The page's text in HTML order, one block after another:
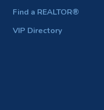
Find a REALTOR®
VIP Directory